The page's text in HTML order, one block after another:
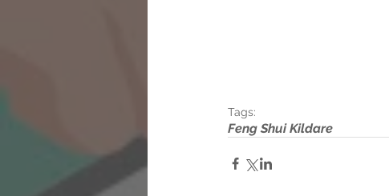
Tags:
Feng Shui Kildare